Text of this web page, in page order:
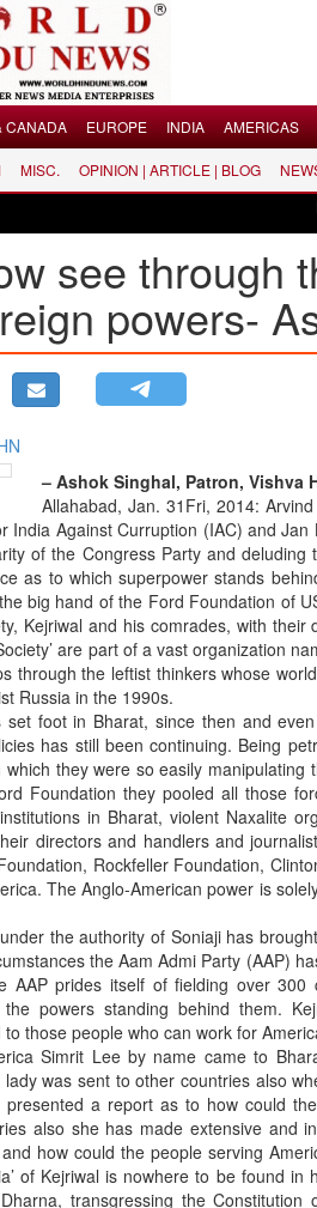
CANADA EUROPE INDIA AMERICAS
MISC. OPINION | ARTICLE | BLOG
see through
powers-
– Ashok Singhal, Patron, Vishva
Allahabad, Jan. 31Fri, 2014:
India Against Curruption (IAC) and
of the Congress Party and
as to which superpower stands
big hand of the Ford Foundation of
Kejriwal and his comrades, with
are part of a vast organization
through the leftist thinkers whose
Russia in the 1990s.
set foot in Bharat, since then and
has still been continuing. Being
they were so easily
Foundation they pooled all those
in Bharat, violent Naxalite
directors and handlers and
Rockfeller Foundation,
The Anglo-American power is
the authority of Soniaji has
the Aam Admi Party (AAP)
AAP prides itself of fielding over
powers standing behind them.
those people who can work for
Simrit Lee by name came to
was sent to other countries also
a report as to how could
also she has made extensive and
how could the people serving
of Kejriwal is nowhere to be found
transgressing the